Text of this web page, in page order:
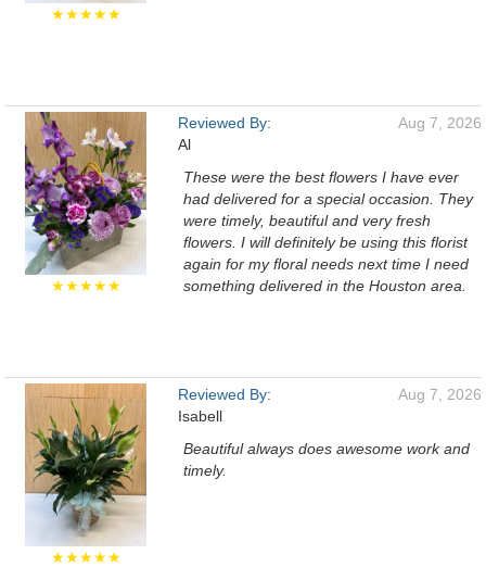
★★★★★
★★★★★
Reviewed By:
Al
Aug 7, 2026
These were the best flowers I have ever
had delivered for a special occasion. They
were timely, beautiful and very fresh
flowers. I will definitely be using this florist
again for my floral needs next time I need
something delivered in the Houston area.
★★★★★
Reviewed By:
Isabell
Aug 7, 2026
Beautiful always does awesome work and
timely.